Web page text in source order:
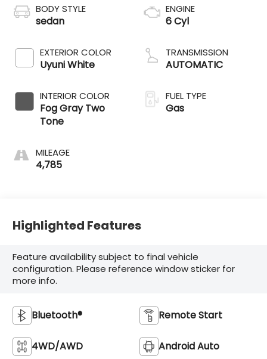
BODY STYLE
sedan
EXTERIOR COLOR
Uyuni White
INTERIOR COLOR
Fog Gray Two
Tone
MILEAGE
4,785
ENGINE
6 Cyl
TRANSMISSION
AUTOMATIC
FUEL TYPE
Gas
Highlighted Features
Feature availability subject to final vehicle
configuration. Please reference window sticker for
more info.
Bluetooth® Remote Start
4WD/AWD Android Auto